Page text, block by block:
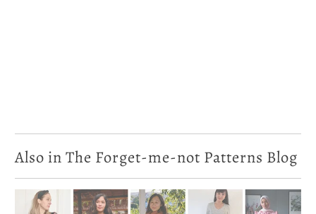
Also in The Forget-me-not Patterns Blog